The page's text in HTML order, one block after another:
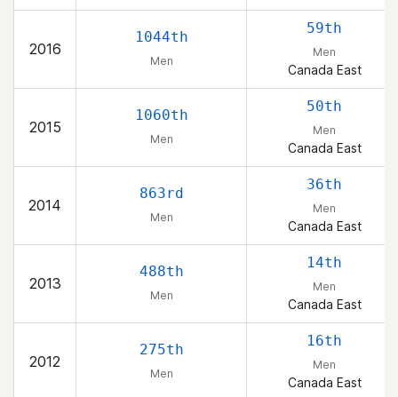
2016
1044th
Men
59th
Men
Canada East
2015
1060th
Men
50th
Men
Canada East
2014
863rd
Men
36th
Men
Canada East
2013
488th
Men
14th
Men
Canada East
2012
275th
Men
16th
Men
Canada East